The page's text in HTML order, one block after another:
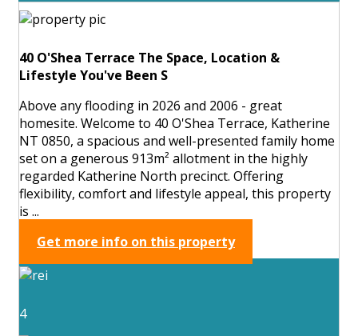
40 O'Shea Terrace The Space, Location &
Lifestyle You've Been S
Above any flooding in 2026 and 2006 - great
homesite. Welcome to 40 O'Shea Terrace, Katherine
NT 0850, a spacious and well-presented family home
set on a generous 913m² allotment in the highly
regarded Katherine North precinct. Offering
flexibility, comfort and lifestyle appeal, this property
is ...
Get more info on this property
4